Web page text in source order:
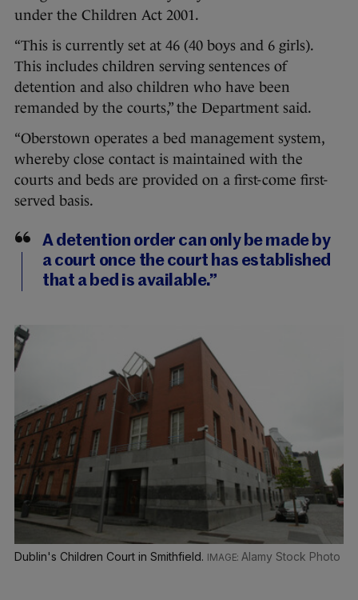
under the Children Act 2001.
“This is currently set at 46 (40 boys and 6 girls).
This includes children serving sentences of
detention and also children who have been
remanded by the courts,” the Department said.
“Oberstown operates a bed management system,
whereby close contact is maintained with the
courts and beds are provided on a first-come first-
served basis.
A detention order can only be made by
a court once the court has established
that a bed is available.”
Dublin's Children Court in Smithfield. Alamy Stock Photo